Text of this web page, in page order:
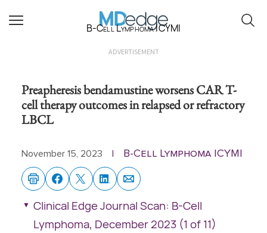
B-Cell Lymphoma ICYMI
ADVERTISEMENT
Preapheresis bendamustine worsens CAR T-
cell therapy outcomes in relapsed or refractory
LBCL
November 15, 2023 B-Cell Lymphoma ICYMI
Clinical Edge Journal Scan: B-Cell
Lymphoma, December 2023 (1 of 11)